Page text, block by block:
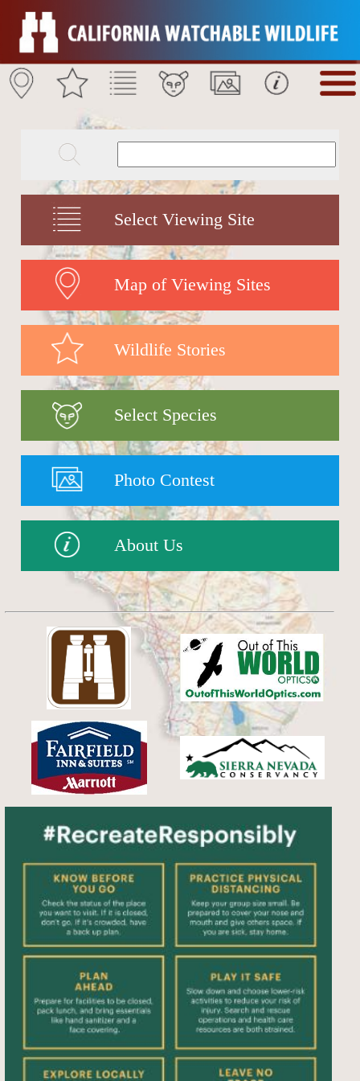
Select Viewing Site
Map of Viewing Sites
Wildlife Stories
Select Species
Photo Contest
About Us